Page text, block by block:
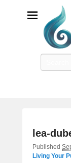
Helping
lea-
Published
Living Your